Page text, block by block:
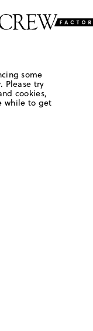
some
Please try
cookies,
while to get